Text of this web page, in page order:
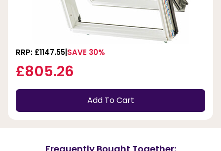
RRP: £1147.55 SAVE 30%
£805.26
Add To Cart